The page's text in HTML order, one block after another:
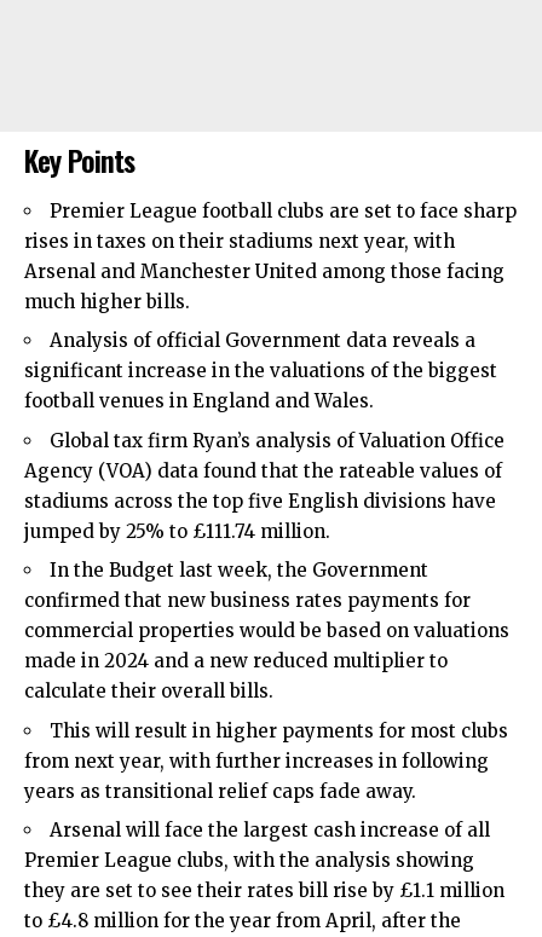
Key Points
Premier League football clubs are set to face sharp
rises in taxes on their stadiums next year, with
Arsenal and Manchester United among those facing
much higher bills.
Analysis of official Government data reveals a
significant increase in the valuations of the biggest
football venues in England and Wales.
Global tax firm Ryan’s analysis of Valuation Office
Agency (VOA) data found that the rateable values of
stadiums across the top five English divisions have
jumped by 25% to £111.74 million.
In the Budget last week, the Government
confirmed that new business rates payments for
commercial properties would be based on valuations
made in 2024 and a new reduced multiplier to
calculate their overall bills.
This will result in higher payments for most clubs
from next year, with further increases in following
years as transitional relief caps fade away.
Arsenal will face the largest cash increase of all
Premier League clubs, with the analysis showing
they are set to see their rates bill rise by £1.1 million
to £4.8 million for the year from April, after the